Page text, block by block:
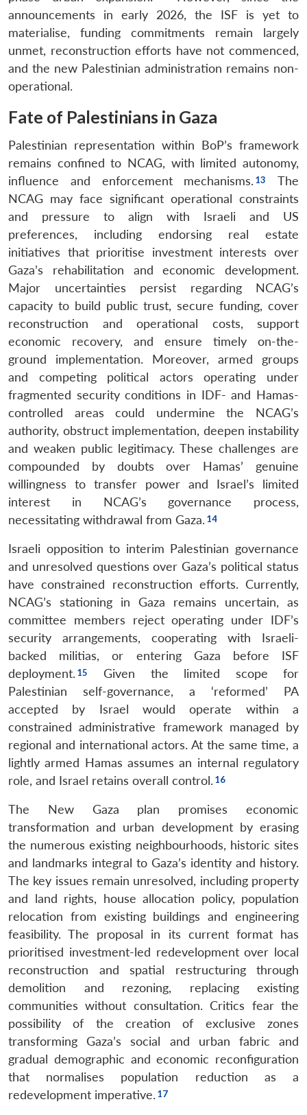
announcements in early 2026, the ISF is yet to
materialise, funding commitments remain largely
unmet, reconstruction efforts have not commenced,
and the new Palestinian administration remains non-
operational.
Fate of Palestinians in Gaza
Palestinian representation within BoP’s framework
remains confined to NCAG, with limited autonomy,
influence and enforcement mechanisms.
The
NCAG may face significant operational constraints
and pressure to align with Israeli and US
preferences, including endorsing real estate
initiatives that prioritise investment interests over
Gaza’s rehabilitation and economic development.
Major uncertainties persist regarding NCAG’s
capacity to build public trust, secure funding, cover
reconstruction and operational costs, support
economic recovery, and ensure timely on-the-
ground implementation. Moreover, armed groups
and competing political actors operating under
fragmented security conditions in IDF- and Hamas-
controlled areas could undermine the NCAG’s
authority, obstruct implementation, deepen instability
and weaken public legitimacy. These challenges are
compounded by doubts over Hamas’ genuine
willingness to transfer power and Israel’s limited
interest in NCAG’s governance process,
necessitating withdrawal from Gaza.
Israeli opposition to interim Palestinian governance
and unresolved questions over Gaza’s political status
have constrained reconstruction efforts. Currently,
NCAG’s stationing in Gaza remains uncertain, as
committee members reject operating under IDF’s
security arrangements, cooperating with Israeli-
backed militias, or entering Gaza before ISF
deployment.
Given the limited scope for
Palestinian self-governance, a ‘reformed’ PA
accepted by Israel would operate within a
constrained administrative framework managed by
regional and international actors. At the same time, a
lightly armed Hamas assumes an internal regulatory
role, and Israel retains overall control.
The New Gaza plan promises economic
transformation and urban development by erasing
the numerous existing neighbourhoods, historic sites
and landmarks integral to Gaza’s identity and history.
The key issues remain unresolved, including property
and land rights, house allocation policy, population
relocation from existing buildings and engineering
feasibility. The proposal in its current format has
prioritised investment-led redevelopment over local
reconstruction and spatial restructuring through
demolition and rezoning, replacing existing
communities without consultation. Critics fear the
possibility of the creation of exclusive zones
transforming Gaza’s social and urban fabric and
gradual demographic and economic reconfiguration
that normalises population reduction as a
redevelopment imperative.